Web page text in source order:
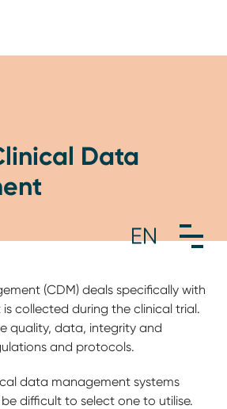
Data
(CDM) deals specifically with
collected during the clinical trial.
quality, data, integrity and
and protocols.
data management systems
difficult to select one to utilise.